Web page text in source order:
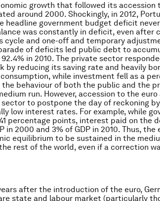
growth that followed its accession
around 2000. Shockingly, in 2012,
headline government budget deficit
was constantly in deficit, even after
cycle and one-off and temporary
of deficits led public debt to
in 2010. The private sector
by reducing its saving rate and heavily
while investment fell as a
the behaviour of both the public and the
run. However, accession to the
to postpone the day of reckoning
low interest rates. For example, while
percentage points, interest paid on the
in 2000 and 3% of GDP in 2010. Thus, the
equilibrium to be sustained in the
rest of the world, even if a correction
after the introduction of the euro,
state and labour market (particularly